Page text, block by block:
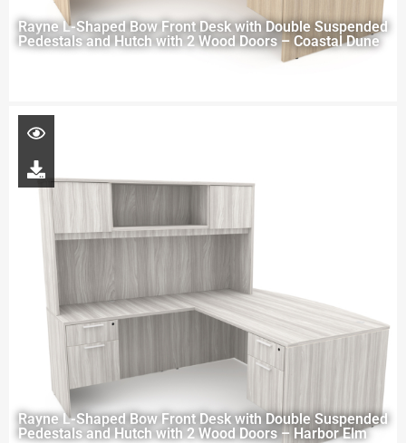
Rayne L-Shaped Bow Front Desk with Double Suspended
Pedestals and Hutch with 2 Wood Doors – Coastal Dune
Rayne L-Shaped Bow Front Desk with Double Suspended
Pedestals and Hutch with 2 Wood Doors – Harbor Elm